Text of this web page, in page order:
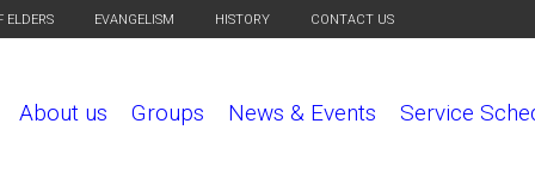
ELDERS EVANGELISM HISTORY CONTACT US
About us Groups News & Events Service